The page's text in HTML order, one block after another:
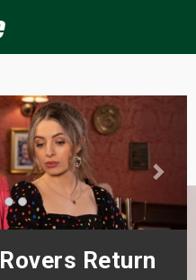
Return